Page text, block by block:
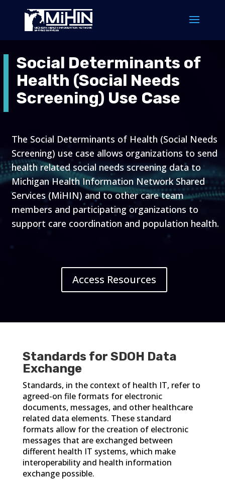
Social Determinants of
Health (Social Needs
Screening) Use Case
The Social Determinants of Health (Social Needs
Screening) use case allows organizations to send
health related social needs screening data to
Michigan Health Information Network Shared
Services (MiHIN) and to other care team
members and participating organizations to
support care coordination and population health.
Access Resources
Standards for SDOH Data
Exchange
Standards, in the context of health IT, refer to
agreed-on file formats for electronic
documents, messages, and other healthcare
related data elements. These standard
formats allow for the creation of electronic
messages that are exchanged between
different health IT systems, which make
interoperability and health information
exchange possible.